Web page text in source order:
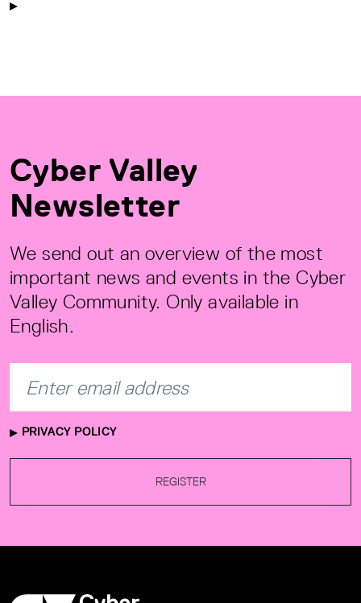
Cyber Valley
Newsletter
We send out an overview of the most
important news and events in the Cyber
Valley Community. Only available in
English.
PRIVACY POLICY
REGISTER